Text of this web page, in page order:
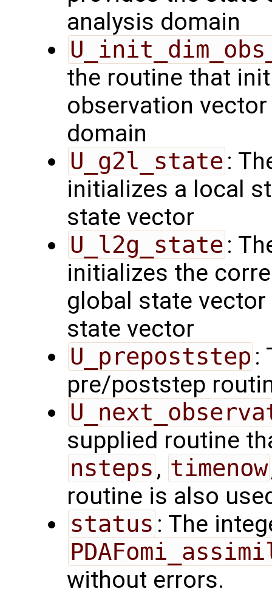
analysis domain
the routine that
observation
domain
U_g2l_state :
initializes a local
state vector
U_l2g_state :
initializes the
global state
state vector
U_prepoststep :
pre/poststep
supplied routine
nsteps , timenow
routine is also
status : The
without errors.